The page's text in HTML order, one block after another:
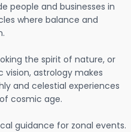
people and businesses in
where balance and
the spirit of nature, or
vision, astrology makes
and celestial experiences
cosmic age.
guidance for zonal events.